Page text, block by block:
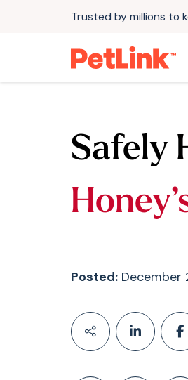
Trusted by millions to
Safely
Posted:December